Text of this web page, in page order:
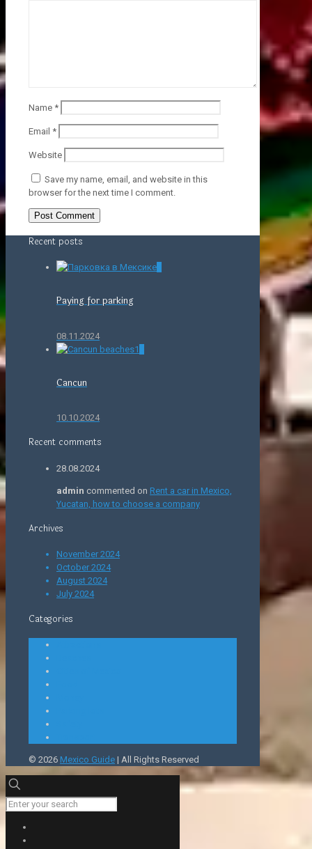
Name *
Email *
Website
Save my name, email, and website in this
browser for the next time I comment.
Recent posts
Paying for parking
08.11.2024
Cancun
10.10.2024
Recent comments
28.08.2024
admin commented on Rent a car in Mexico,
Yucatan, how to choose a company
Archives
November 2024
October 2024
August 2024
July 2024
Categories
© 2026 Mexico Guide | All Rights Reserved